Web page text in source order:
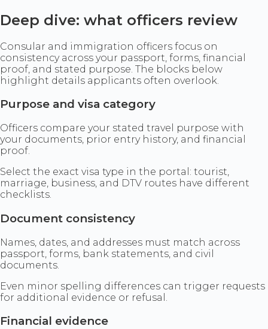
Deep dive: what officers review
Consular and immigration officers focus on
consistency across your passport, forms, financial
proof, and stated purpose. The blocks below
highlight details applicants often overlook.
Purpose and visa category
Officers compare your stated travel purpose with
your documents, prior entry history, and financial
proof.
Select the exact visa type in the portal: tourist,
marriage, business, and DTV routes have different
checklists.
Document consistency
Names, dates, and addresses must match across
passport, forms, bank statements, and civil
documents.
Even minor spelling differences can trigger requests
for additional evidence or refusal.
Financial evidence